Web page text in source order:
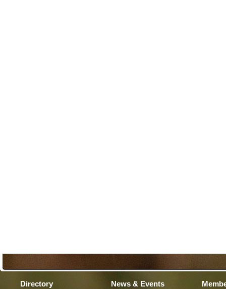
Directory News & Events